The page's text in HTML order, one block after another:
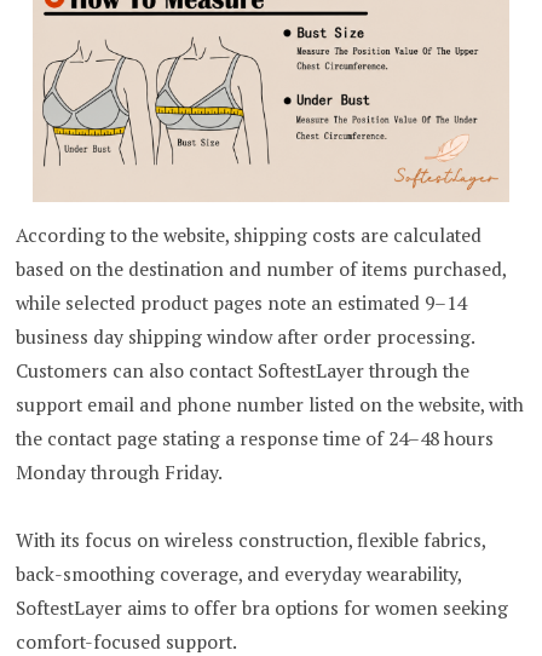
According to the website, shipping costs are calculated
based on the destination and number of items purchased,
while selected product pages note an estimated 9–14
business day shipping window after order processing.
Customers can also contact SoftestLayer through the
support email and phone number listed on the website, with
the contact page stating a response time of 24–48 hours
Monday through Friday.
With its focus on wireless construction, flexible fabrics,
back-smoothing coverage, and everyday wearability,
SoftestLayer aims to offer bra options for women seeking
comfort-focused support.